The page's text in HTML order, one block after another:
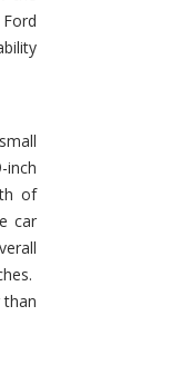
inch
of
car